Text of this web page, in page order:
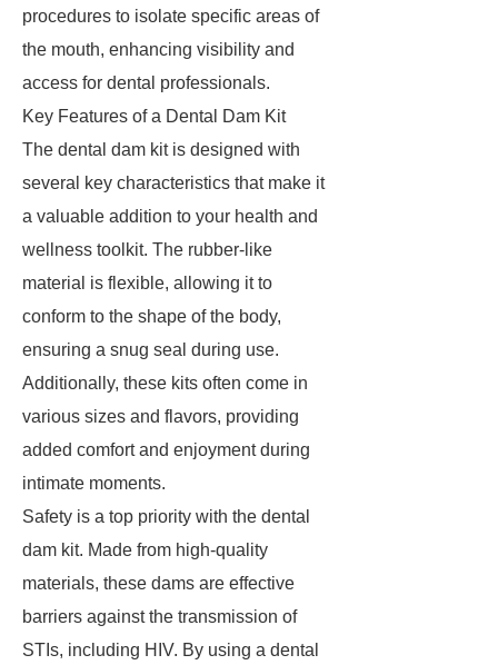
procedures to isolate specific areas of
the mouth, enhancing visibility and
access for dental professionals.
Key Features of a Dental Dam Kit
The dental dam kit is designed with
several key characteristics that make it
a valuable addition to your health and
wellness toolkit. The rubber-like
material is flexible, allowing it to
conform to the shape of the body,
ensuring a snug seal during use.
Additionally, these kits often come in
various sizes and flavors, providing
added comfort and enjoyment during
intimate moments.
Safety is a top priority with the dental
dam kit. Made from high-quality
materials, these dams are effective
barriers against the transmission of
STIs, including HIV. By using a dental